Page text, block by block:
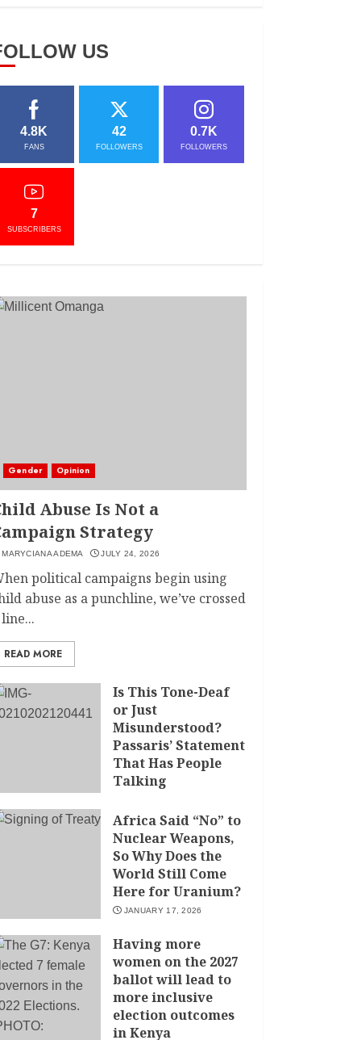
US
4.8K
FANS
42
FOLLOWERS
0.7K
FOLLOWERS
7
SUBSCRIBERS
Gender Opinion
Abuse Is Not a
Strategy
MARYCIANA ADEMA JULY 24, 2026
political campaigns begin using
abuse as a punchline, we’ve crossed
READ MORE
Is This Tone-Deaf
or Just
Misunderstood?
Passaris’ Statement
That Has People
Talking
Africa Said “No” to
Nuclear Weapons,
So Why Does the
World Still Come
Here for Uranium?
JANUARY 17, 2026
Having more
women on the 2027
ballot will lead to
more inclusive
election outcomes
in Kenya